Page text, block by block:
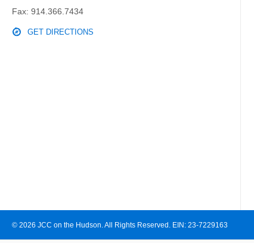
Fax: 914.366.7434
GET DIRECTIONS
© 2026 JCC on the Hudson. All Rights Reserved. EIN: 23-7229163